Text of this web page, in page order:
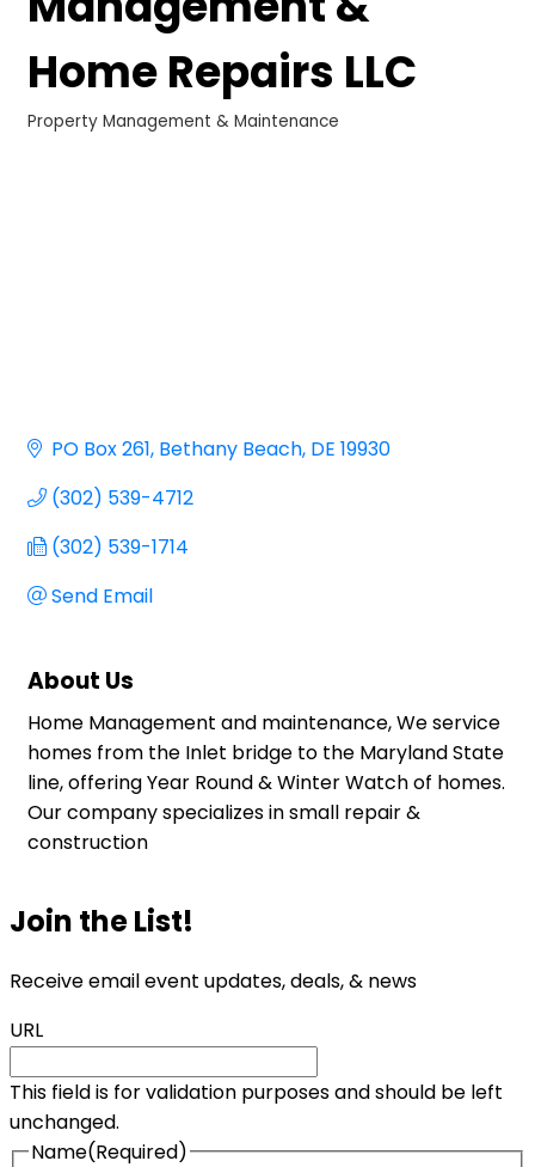
Home Repairs LLC
Categories
Property Management & Maintenance
PO Box 261 Bethany Beach DE 19930
(302) 539-4712
(302) 539-1714
Send Email
About Us
Home Management and maintenance, We service
homes from the Inlet bridge to the Maryland State
line, offering Year Round & Winter Watch of homes.
Our company specializes in small repair &
construction
Join the List!
Receive email event updates, deals, & news
URL
This field is for validation purposes and should be left
unchanged.
Name(Required)